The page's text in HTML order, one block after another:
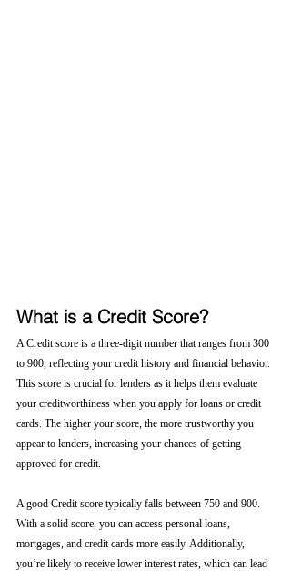
What is a Credit Score?
A Credit score is a three-digit number that ranges from 300
to 900, reflecting your credit history and financial behavior.
This score is crucial for lenders as it helps them evaluate
your creditworthiness when you apply for loans or credit
cards. The higher your score, the more trustworthy you
appear to lenders, increasing your chances of getting
approved for credit.
A good Credit score typically falls between 750 and 900.
With a solid score, you can access personal loans,
mortgages, and credit cards more easily. Additionally,
you’re likely to receive lower interest rates, which can lead